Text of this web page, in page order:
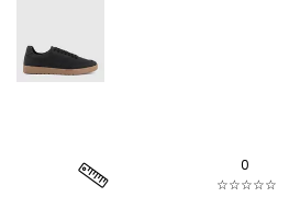
0
☆☆☆☆☆